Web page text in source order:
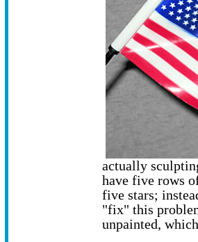
actually
have five rows
five stars;
"fix" this
unpainted,